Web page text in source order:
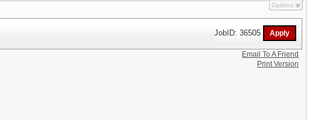
Options
JobID: 36505
Email To A Friend
Print Version